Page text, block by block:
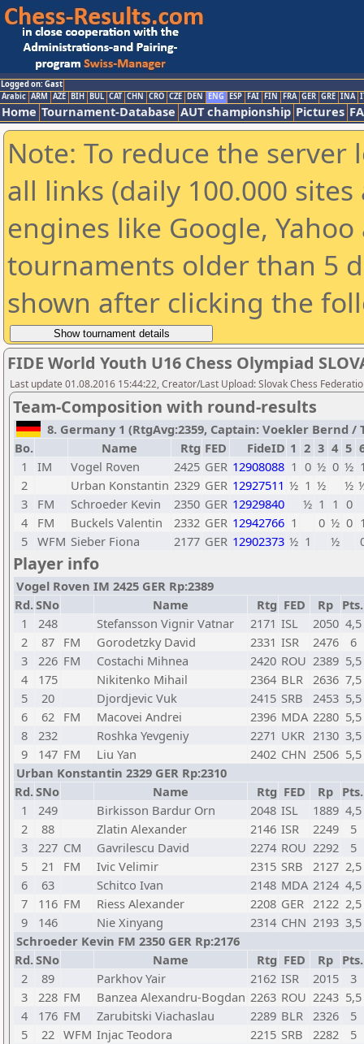
Logged on: Gast
Arabic ARM AZE BIH BUL CAT CHN CRO CZE DEN ENG ESP FAI FIN FRA GER GRE INA
Home Tournament-Database AUT championship Pictures
Note: To reduce the
all links (daily 100.000
engines like Google,
tournaments older than 5
shown after clicking the
FIDE World Youth U16 Chess Olympiad
Last update 01.08.2016 15:44:22, Creator/Last Upload: Slovak Chess
Team-Composition with round-results
8. Germany 1 (RtgAvg:2359, Captain: Voekler Bernd /
Bo.
Name Rtg FED FideID 1 2 3 4 5
1
IM Vogel Roven 2425 GER 12908088 1 0 ½ 0 ½
2
Urban Konstantin 2329 GER 12927511 ½ 1 ½ ½
3
FM Schroeder Kevin 2350 GER 12929840 ½ 1 1 0
4
FM Buckels Valentin 2332 GER 12942766 1 0 ½ 0
5 WFM Sieber Fiona 2177 GER 12902373 ½ 1 ½
Player info
Vogel Roven IM 2425 GER Rp:2389
Rd.SNo Name Rtg FED Rp Pts.
1
248 Stefansson Vignir Vatnar 2171 ISL 2050 4,5
2
87 FM Gorodetzky David 2331 ISR 2476
6
3
226 FM Costachi Mihnea 2420 ROU 2389 5,5
4
175 Nikitenko Mihail 2364 BLR 2636 7,5
5
20 Djordjevic Vuk 2415 SRB 2453 5,5
6
62 FM Macovei Andrei 2396 MDA 2280 5,5
8
232 Roshka Yevgeniy 2271 UKR 2130 3,5
9
147 FM Liu Yan 2402 CHN 2506 5,5
Urban Konstantin 2329 GER Rp:2310
Rd.SNo Name Rtg FED Rp Pts.
1
249 Birkisson Bardur Orn 2048 ISL 1889 4,5
2
88 Zlatin Alexander 2146 ISR 2249
5
3
227 CM Gavrilescu David 2274 ROU 2292
5
5
21 FM Ivic Velimir 2315 SRB 2127 2,5
6
63 Schitco Ivan 2148 MDA 2124 4,5
7
116 FM Riess Alexander 2208 GER 2122 2,5
9
146 Nie Xinyang 2314 CHN 2193 3,5
Schroeder Kevin FM 2350 GER Rp:2176
Rd.SNo Name Rtg FED Rp Pts.
2
89 Parkhov Yair 2162 ISR 2015
3
3
228 FM Banzea Alexandru-Bogdan 2263 ROU 2243 5,5
4
176 FM Zarubitski Viachaslau 2289 BLR 2326
5
5
22 WFM Injac Teodora 2215 SRB 2282
5